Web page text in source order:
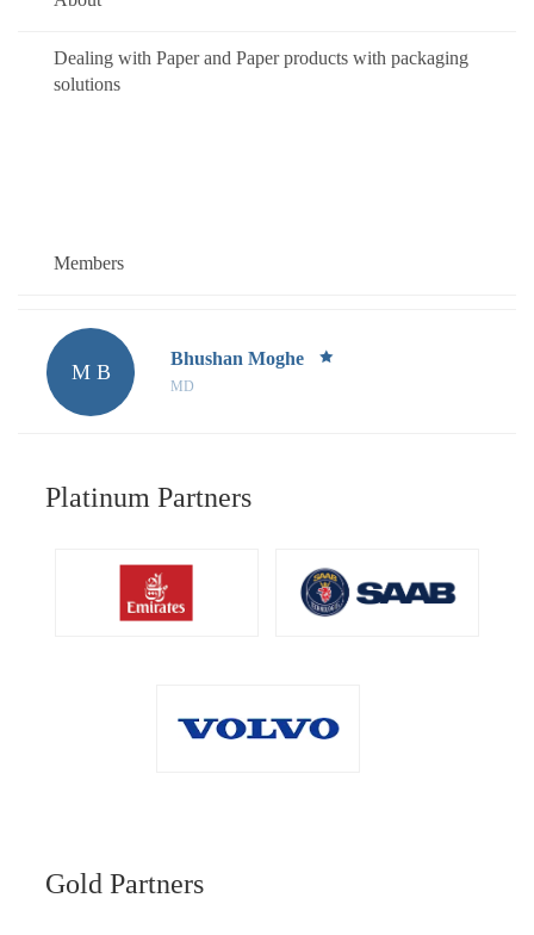
Dealing with Paper and Paper products with packaging
solutions
Members
M B
Bhushan Moghe
MD
Platinum Partners
Gold Partners